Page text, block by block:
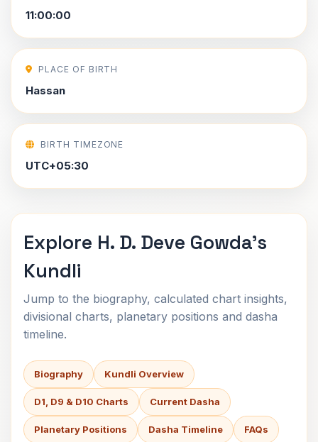
11:00:00
PLACE OF BIRTH
Hassan
BIRTH TIMEZONE
UTC+05:30
Explore H. D. Deve Gowda's
Kundli
Jump to the biography, calculated chart insights,
divisional charts, planetary positions and dasha
timeline.
Biography Kundli Overview
D1, D9 & D10 Charts Current Dasha
Planetary Positions Dasha Timeline FAQs